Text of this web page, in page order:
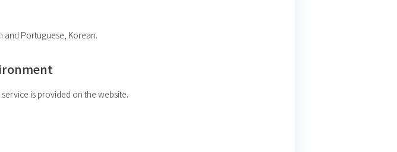
and Portuguese, Korean.
is provided on the website.